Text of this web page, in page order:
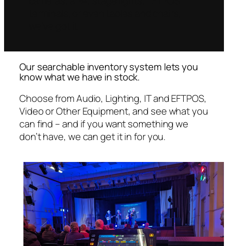
Our searchable inventory system lets you
know what we have in stock.
Choose from Audio, Lighting, IT and EFTPOS,
Video or Other Equipment, and see what you
can find – and if you want something we
don’t have, we can get it in for you.